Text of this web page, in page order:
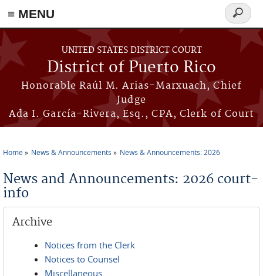
≡ MENU
Skip to main content
UNITED STATES DISTRICT COURT
District of Puerto Rico
Honorable Raúl M. Arias-Marxuach, Chief
Judge
Ada I. García-Rivera, Esq., CPA, Clerk of Court
Search
form
Home News & Announcements News & Announcements: 2026
News and Announcements: 2026 court-
info
Archive
Notices from the Clerk
Notices to Counsel
Miscellaneous